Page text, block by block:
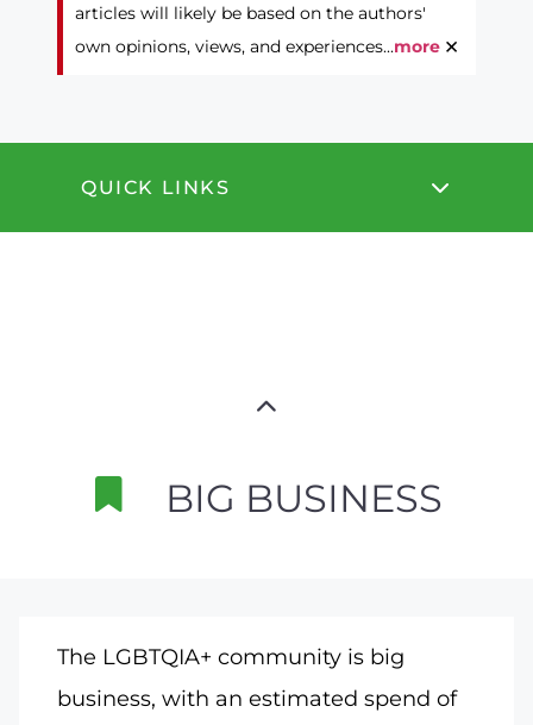
articles will likely be based on the authors'
own opinions, views, and experiences...more ×
QUICK LINKS
BIG BUSINESS
The LGBTQIA+ community is big
business, with an estimated spend of